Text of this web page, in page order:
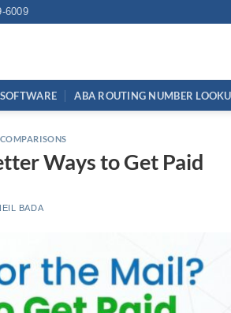
6009
ABA ROUTING NUMBER
Ways to Get Paid
BADA